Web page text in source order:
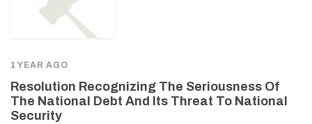
1 YEAR AGO
Resolution Recognizing The Seriousness Of
The National Debt And Its Threat To National
Security